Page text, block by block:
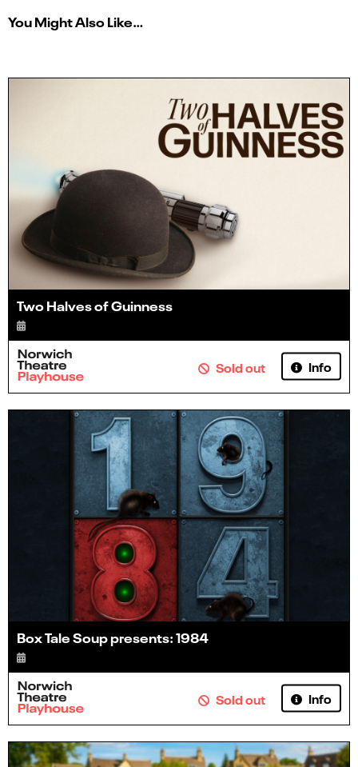
You Might Also Like…
Two Halves of Guinness
Sold out Info
Box Tale Soup presents: 1984
Sold out Info